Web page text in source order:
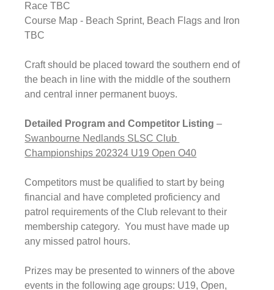
Race TBC
Course Map - Beach Sprint, Beach Flags and Iron
TBC
Craft should be placed toward the southern end of
the beach in line with the middle of the southern
and central inner permanent buoys.
Detailed Program and Competitor Listing –
Swanbourne Nedlands SLSC Club
Championships 202324 U19 Open O40
Competitors must be qualified to start by being
financial and have completed proficiency and
patrol requirements of the Club relevant to their
membership category.  You must have made up
any missed patrol hours.
Prizes may be presented to winners of the above
events in the following age groups: U19, Open,